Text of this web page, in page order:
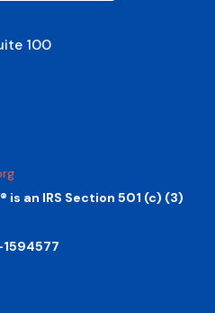
100
an IRS Section 501 (c) (3)
1594577